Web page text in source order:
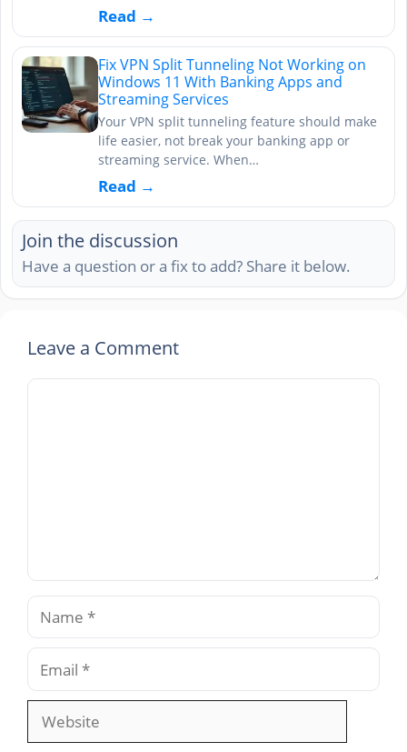
Read →
Fix VPN Split Tunneling Not Working on
Windows 11 With Banking Apps and
Streaming Services
Your VPN split tunneling feature should make
life easier, not break your banking app or
streaming service. When…
Read →
Join the discussion
Have a question or a fix to add? Share it below.
Leave a Comment
Comment
Name
Email
Website